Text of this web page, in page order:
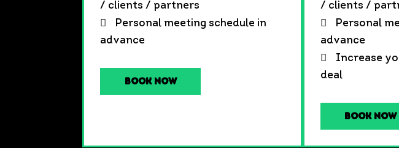
/ clients / partners
Personal meeting schedule in
advance
Book Now
/ clients /
Personal
advance
Increase
deal
Book Now